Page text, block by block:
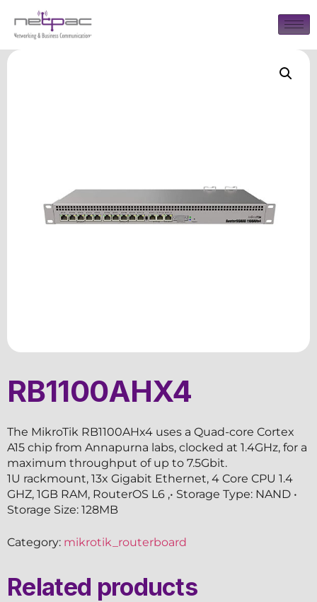
RB1100AHX4
The MikroTik RB1100AHx4 uses a Quad-core Cortex
A15 chip from Annapurna labs, clocked at 1.4GHz, for a
maximum throughput of up to 7.5Gbit.
1U rackmount, 13x Gigabit Ethernet, 4 Core CPU 1.4
GHZ, 1GB RAM, RouterOS L6 ,• Storage Type: NAND •
Storage Size: 128MB
Category: mikrotik_routerboard
Related products